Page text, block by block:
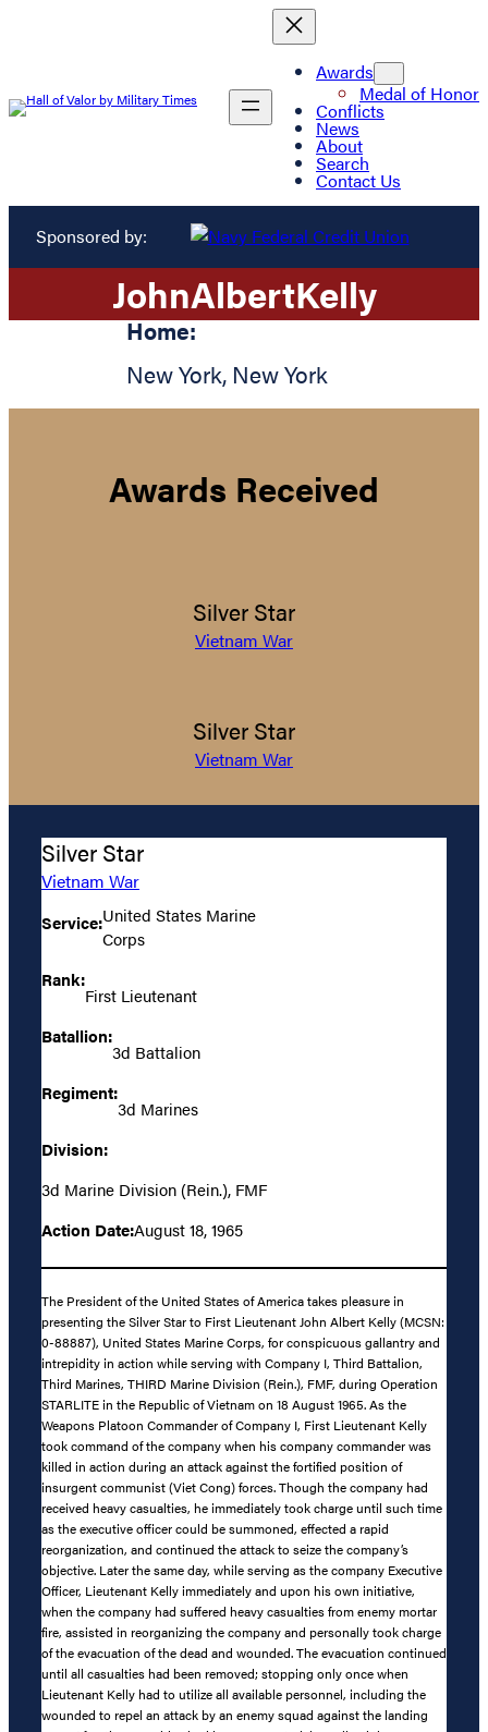
Awards
Medal of Honor
Conflicts
News
About
Search
Contact Us
Sponsored by:
JohnAlbertKelly
Home:
New York, New York
Awards Received
Silver Star
Vietnam War
Silver Star
Vietnam War
Silver Star
Vietnam War
Service:United States Marine
Corps
Rank:
First Lieutenant
Batallion:
3d Battalion
Regiment:
3d Marines
Division:
3d Marine Division (Rein.), FMF
Action Date:August 18, 1965
The President of the United States of America takes pleasure in
presenting the Silver Star to First Lieutenant John Albert Kelly (MCSN:
0-88887), United States Marine Corps, for conspicuous gallantry and
intrepidity in action while serving with Company I, Third Battalion,
Third Marines, THIRD Marine Division (Rein.), FMF, during Operation
STARLITE in the Republic of Vietnam on 18 August 1965. As the
Weapons Platoon Commander of Company I, First Lieutenant Kelly
took command of the company when his company commander was
killed in action during an attack against the fortified position of
insurgent communist (Viet Cong) forces. Though the company had
received heavy casualties, he immediately took charge until such time
as the executive officer could be summoned, effected a rapid
reorganization, and continued the attack to seize the company’s
objective. Later the same day, while serving as the company Executive
Officer, Lieutenant Kelly immediately and upon his own initiative,
when the company had suffered heavy casualties from enemy mortar
fire, assisted in reorganizing the company and personally took charge
of the evacuation of the dead and wounded. The evacuation continued
until all casualties had been removed; stopping only once when
Lieutenant Kelly had to utilize all available personnel, including the
wounded to repel an attack by an enemy squad against the landing